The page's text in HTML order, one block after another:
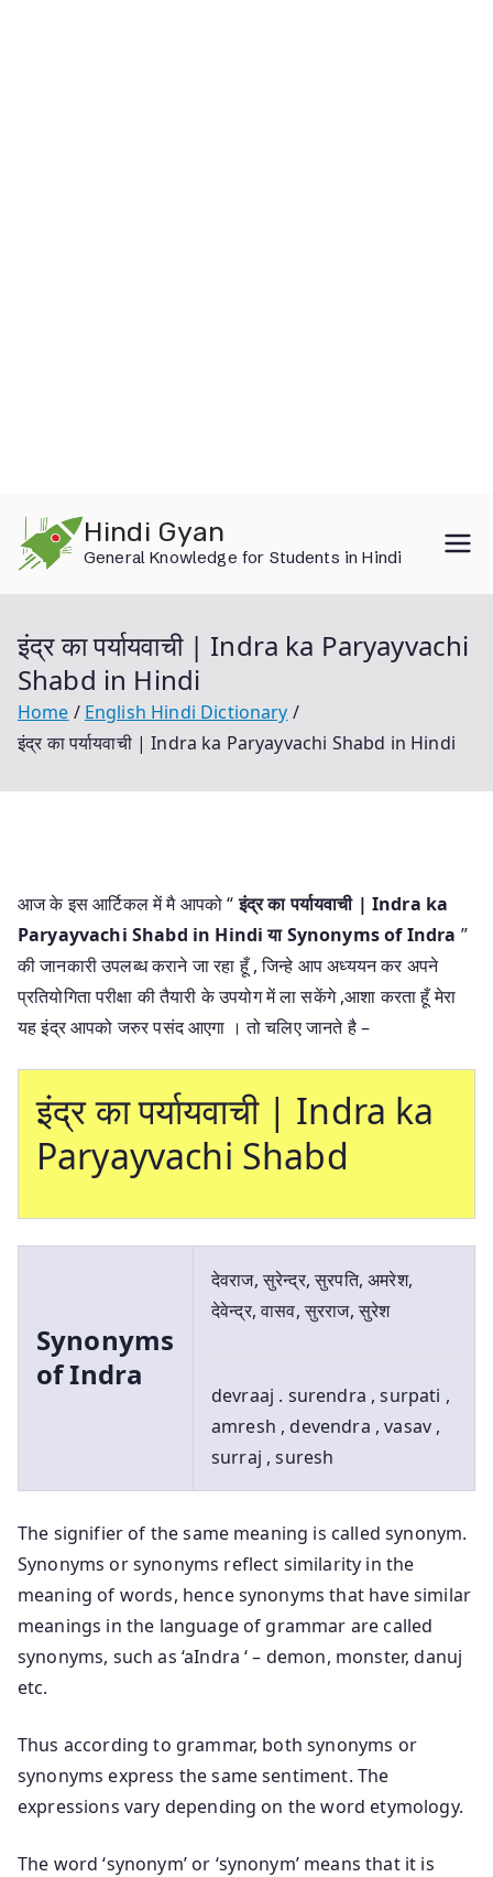
content
Hindi Gyan
General Knowledge for Students in Hindi
इंद्र का पर्यायवाची | Indra ka Paryayvachi
Shabd in Hindi
Home
English Hindi Dictionary
इंद्र का पर्यायवाची | Indra ka Paryayvachi Shabd in Hindi
आज के इस आर्टिकल में मै आपको “इंद्र का पर्यायवाची | Indra ka
Paryayvachi Shabd in Hindi याSynonyms of Indra ”
की जानकारी उपलब्ध कराने जा रहा हूँ , जिन्हे आप अध्ययन कर अपने
प्रतियोगिता परीक्षा की तैयारी के उपयोग में ला सकेंगे ,आशा करता हूँ मेरा
यह इंद्र आपको जरुर पसंद आएगा । तो चलिए जानते है –
इंद्र का पर्यायवाची | Indra ka
Paryayvachi Shabd
Synonyms
of Indra
देवराज, सुरेन्द्र, सुरपति, अमरेश,
देवेन्द्र, वासव, सुरराज, सुरेश
devraaj . surendra , surpati ,
amresh , devendra , vasav ,
surraj , suresh
The signifier of the same meaning is called synonym.
Synonyms or synonyms reflect similarity in the
meaning of words, hence synonyms that have similar
meanings in the language of grammar are called
synonyms, such as ‘aIndra ‘ – demon, monster, danuj
etc.
Thus according to grammar, both synonyms or
synonyms express the same sentiment. The
expressions vary depending on the word etymology.
The word ‘synonym’ or ‘synonym’ means that it is